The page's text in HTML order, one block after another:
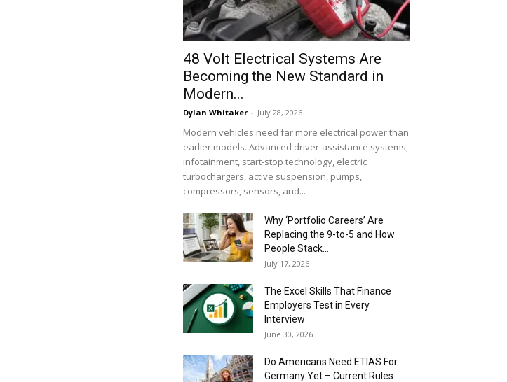
48 Volt Electrical Systems Are
Becoming the New Standard in
Modern...
Dylan Whitaker - July 28, 2026
Modern vehicles need far more electrical power than
earlier models. Advanced driver-assistance systems,
infotainment, start-stop technology, electric
turbochargers, active suspension, pumps,
compressors, sensors, and...
Why ‘Portfolio Careers’ Are
Replacing the 9-to-5 and How
People Stack...
July 17, 2026
The Excel Skills That Finance
Employers Test in Every
Interview
June 30, 2026
Do Americans Need ETIAS For
Germany Yet – Current Rules